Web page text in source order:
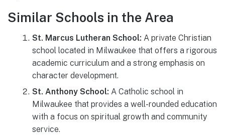
Similar Schools in the Area
St. Marcus Lutheran School: A private Christian
school located in Milwaukee that offers a rigorous
academic curriculum and a strong emphasis on
character development.
St. Anthony School: A Catholic school in
Milwaukee that provides a well-rounded education
with a focus on spiritual growth and community
service.